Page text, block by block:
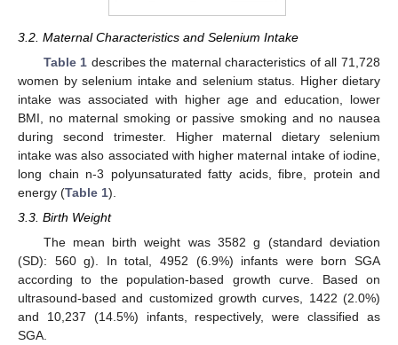
3.2. Maternal Characteristics and Selenium Intake
Table 1 describes the maternal characteristics of all 71,728
women by selenium intake and selenium status. Higher dietary
intake was associated with higher age and education, lower
BMI, no maternal smoking or passive smoking and no nausea
during second trimester. Higher maternal dietary selenium
intake was also associated with higher maternal intake of iodine,
long chain n-3 polyunsaturated fatty acids, fibre, protein and
energy (Table 1).
3.3. Birth Weight
The mean birth weight was 3582 g (standard deviation
(SD): 560 g). In total, 4952 (6.9%) infants were born SGA
according to the population-based growth curve. Based on
ultrasound-based and customized growth curves, 1422 (2.0%)
and 10,237 (14.5%) infants, respectively, were classified as
SGA.